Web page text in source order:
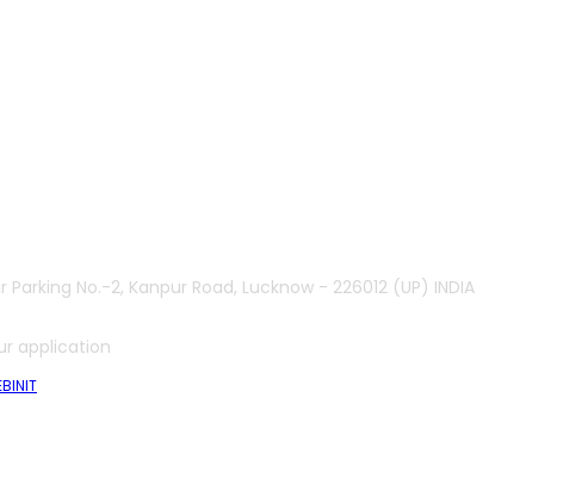
No.-2, Kanpur Road, Lucknow - 226012 (UP) INDIA
application